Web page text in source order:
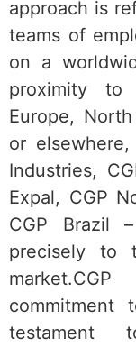
approach is
teams of
on a
proximity to
Europe,
or
Industries,
Expal, CGP
CGP Brazil
precisely to
market.CGP
commitment
testament